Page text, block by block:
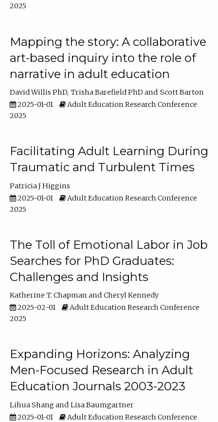
2025
Mapping the story: A collaborative
art-based inquiry into the role of
narrative in adult education
David Willis PhD Trisha Barefield PhD
Scott Barton
2025-01-01
Adult Education Research Conference
2025
Facilitating Adult Learning During
Traumatic and Turbulent Times
Patricia J Higgins
2025-01-01
Adult Education Research Conference
2025
The Toll of Emotional Labor in Job
Searches for PhD Graduates:
Challenges and Insights
Katherine T. Chapman
Cheryl Kennedy
2025-02-01
Adult Education Research Conference
2025
Expanding Horizons: Analyzing
Men-Focused Research in Adult
Education Journals 2003-2023
Lihua Shang
Lisa Baumgartner
2025-01-01
Adult Education Research Conference